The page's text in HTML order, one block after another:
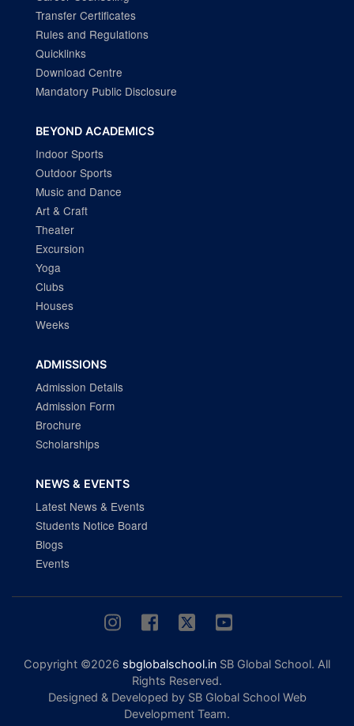
Transfer Certificates
Rules and Regulations
Quicklinks
Download Centre
Mandatory Public Disclosure
BEYOND ACADEMICS
Indoor Sports
Outdoor Sports
Music and Dance
Art & Craft
Theater
Excursion
Yoga
Clubs
Houses
Weeks
ADMISSIONS
Admission Details
Admission Form
Brochure
Scholarships
NEWS & EVENTS
Latest News & Events
Students Notice Board
Blogs
Events
Copyright ©2026 sbglobalschool.in SB Global School. All
Rights Reserved.
Designed & Developed by SB Global School Web
Development Team.